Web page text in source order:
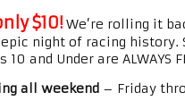
$10! We’re rolling it
night of racing history.
10 and Under are ALWAYS
all weekend – Friday